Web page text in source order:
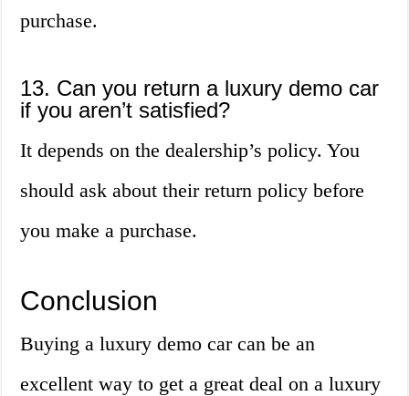
purchase.
13. Can you return a luxury demo car
if you aren’t satisfied?
It depends on the dealership’s policy. You
should ask about their return policy before
you make a purchase.
Conclusion
Buying a luxury demo car can be an
excellent way to get a great deal on a luxury